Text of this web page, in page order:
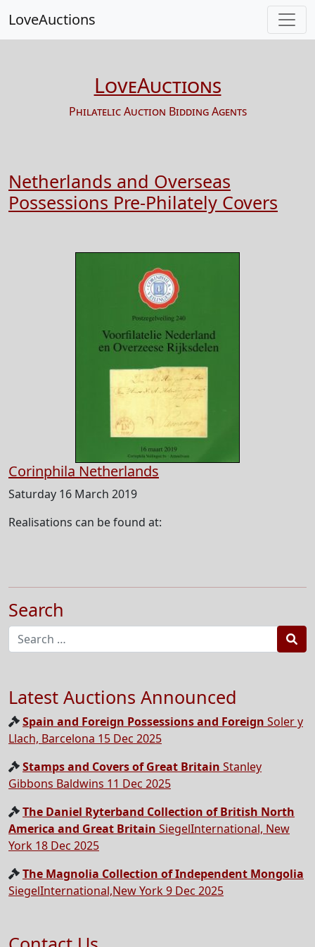
LoveAuctions
LoveAuctions
Philatelic Auction Bidding Agents
Netherlands and Overseas
Possessions Pre-Philately Covers
Corinphila Netherlands
Saturday 16 March 2019
Realisations can be found at:
Search
Latest Auctions Announced
Spain and Foreign Possessions and Foreign Soler y
Llach, Barcelona 15 Dec 2025
Stamps and Covers of Great Britain Stanley
Gibbons Baldwins 11 Dec 2025
The Daniel Ryterband Collection of British North
America and Great Britain SiegelInternational, New
York 18 Dec 2025
The Magnolia Collection of Independent Mongolia
SiegelInternational,New York 9 Dec 2025